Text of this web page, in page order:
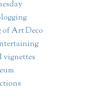
Art Deco
vignettes